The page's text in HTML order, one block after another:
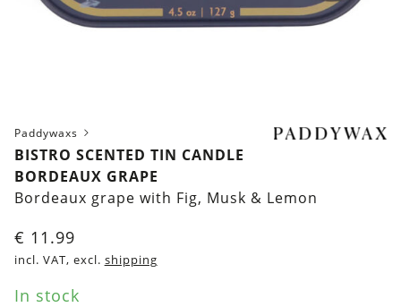
Paddywaxs
BISTRO SCENTED TIN CANDLE
BORDEAUX GRAPE
Bordeaux grape with Fig, Musk & Lemon
€ 11.99
incl. VAT, excl. shipping
In stock